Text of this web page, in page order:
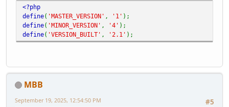
<?php
define( 'MASTER_VERSION' , '1' );
define( 'MINOR_VERSION' , '4' );
define( 'VERSION_BUILT' , '2.1' );
MBB
#5
September 19, 2025, 12:54:50 PM